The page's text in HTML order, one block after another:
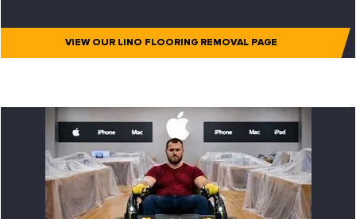
VIEW OUR LINO FLOORING REMOVAL PAGE